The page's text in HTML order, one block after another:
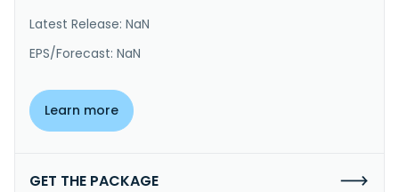
Latest Release: NaN
EPS/Forecast: NaN
Learn more
GET THE PACKAGE